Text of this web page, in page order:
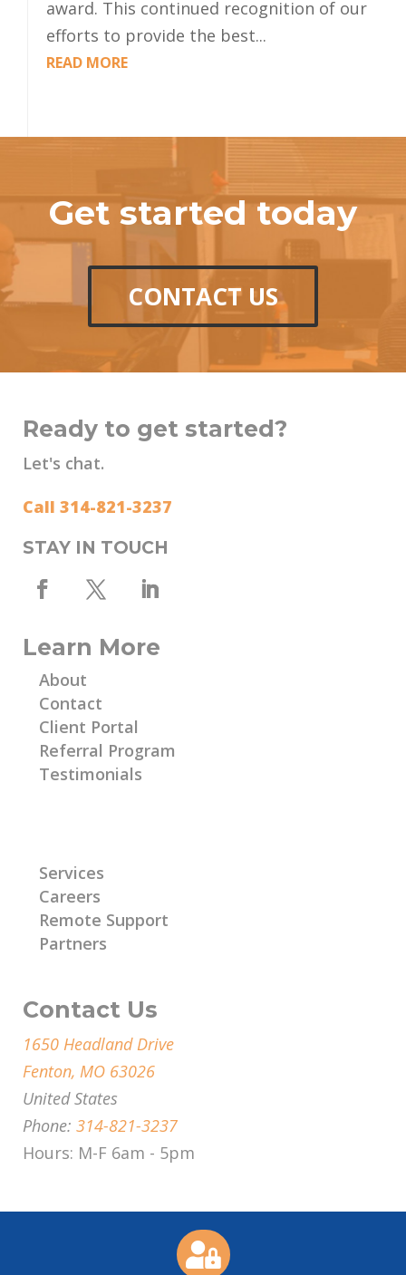
award. This continued recognition of our
efforts to provide the best...
READ MORE
Get started today
CONTACT US
Ready to get started?
Let's chat.
Call 314-821-3237
STAY IN TOUCH
Learn More
About
Contact
Client Portal
Referral Program
Testimonials
Services
Careers
Remote Support
Partners
Contact Us
1650 Headland Drive
Fenton, MO 63026
United States
Phone: 314-821-3237
Hours: M-F 6am - 5pm
